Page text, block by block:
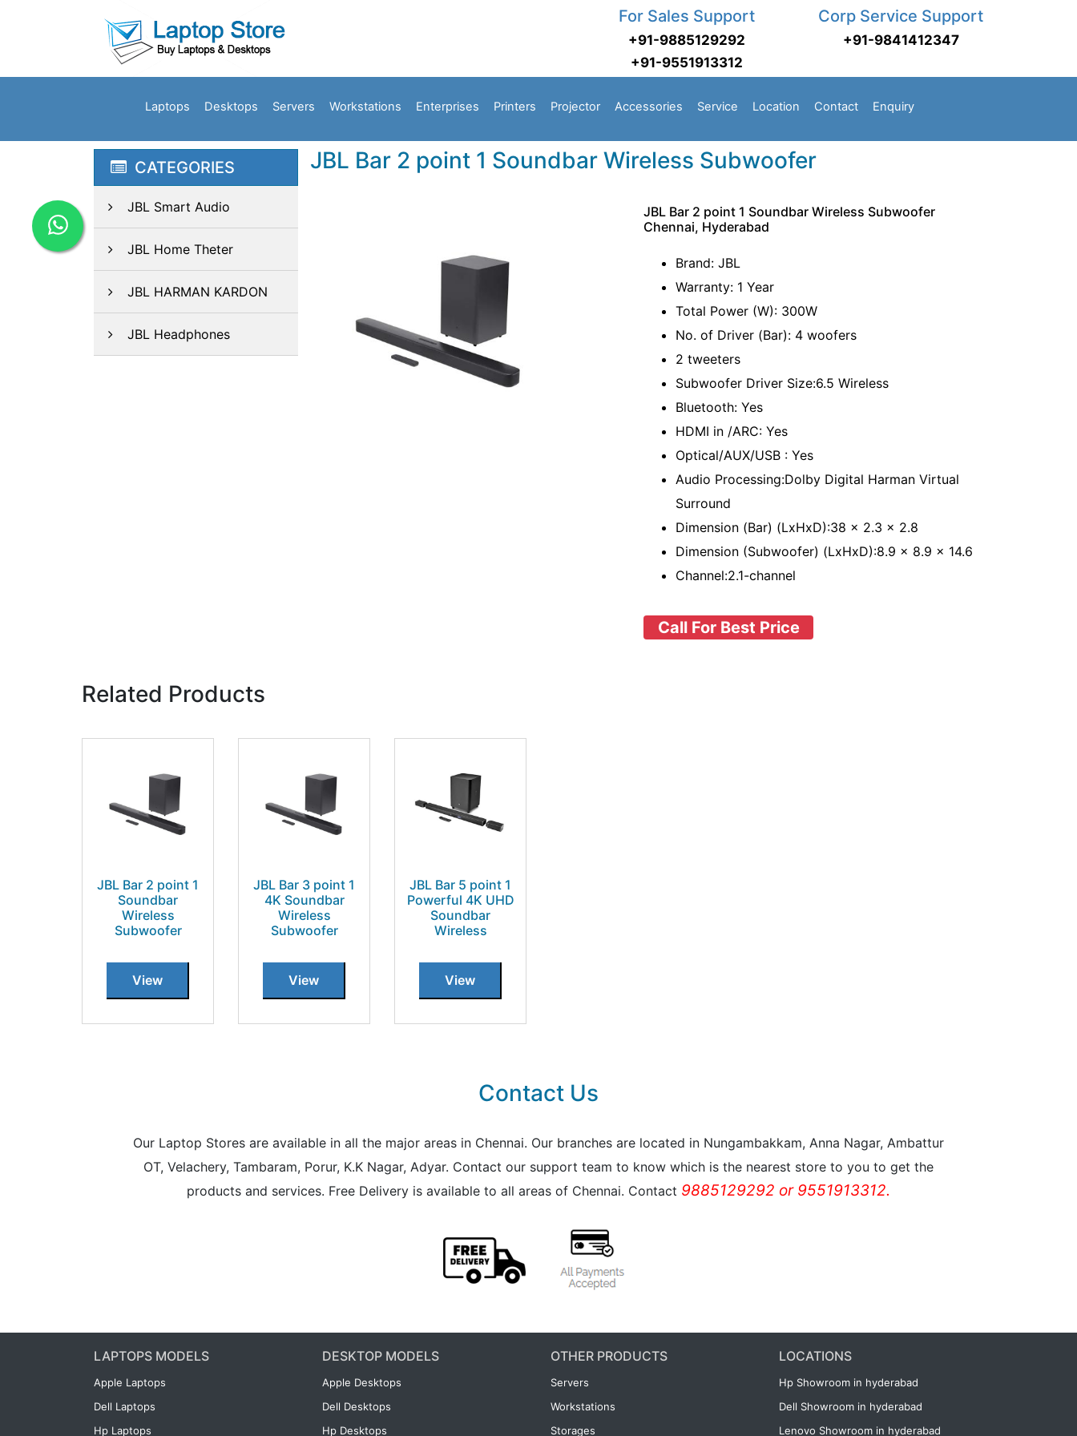
For Sales Support
+91-9885129292
+91-9551913312
Corp Service Support
+91-9841412347
Laptops Desktops Servers Workstations Enterprises Printers Projector Accessories Service Location Contact Enquiry
CATEGORIES
JBL Smart Audio
JBL Home Theter
JBL HARMAN KARDON
JBL Headphones
JBL Bar 2 point 1 Soundbar Wireless Subwoofer
JBL Bar 2 point 1 Soundbar Wireless Subwoofer
Chennai, Hyderabad
Brand: JBL
Warranty: 1 Year
Total Power (W): 300W
No. of Driver (Bar): 4 woofers
2 tweeters
Subwoofer Driver Size:6.5 Wireless
Bluetooth: Yes
HDMI in /ARC: Yes
Optical/AUX/USB : Yes
Audio Processing:Dolby Digital Harman Virtual
Surround
Dimension (Bar) (LxHxD):38 x 2.3 x 2.8
Dimension (Subwoofer) (LxHxD):8.9 x 8.9 x 14.6
Channel:2.1-channel
Call For Best Price
Related Products
JBL Bar 2 point 1
Soundbar
Wireless
Subwoofer
View
JBL Bar 3 point 1
4K Soundbar
Wireless
Subwoofer
View
JBL Bar 5 point 1
Powerful 4K UHD
Soundbar
Wireless
View
Contact Us
Our Laptop Stores are available in all the major areas in Chennai. Our branches are located in Nungambakkam, Anna Nagar, Ambattur
OT, Velachery, Tambaram, Porur, K.K Nagar, Adyar. Contact our support team to know which is the nearest store to you to get the
products and services. Free Delivery is available to all areas of Chennai. Contact 9885129292 or 9551913312.
LAPTOPS MODELS
Apple Laptops
Dell Laptops
Hp Laptops
DESKTOP MODELS
Apple Desktops
Dell Desktops
Hp Desktops
OTHER PRODUCTS
Servers
Workstations
Storages
LOCATIONS
Hp Showroom in hyderabad
Dell Showroom in hyderabad
Lenovo Showroom in hyderabad